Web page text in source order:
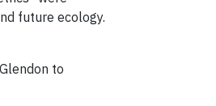
future ecology.
to